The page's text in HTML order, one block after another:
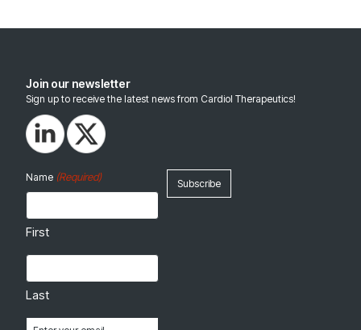
Join our newsletter
Sign up to receive the latest news from Cardiol Therapeutics!
Name (Required)
First
Last